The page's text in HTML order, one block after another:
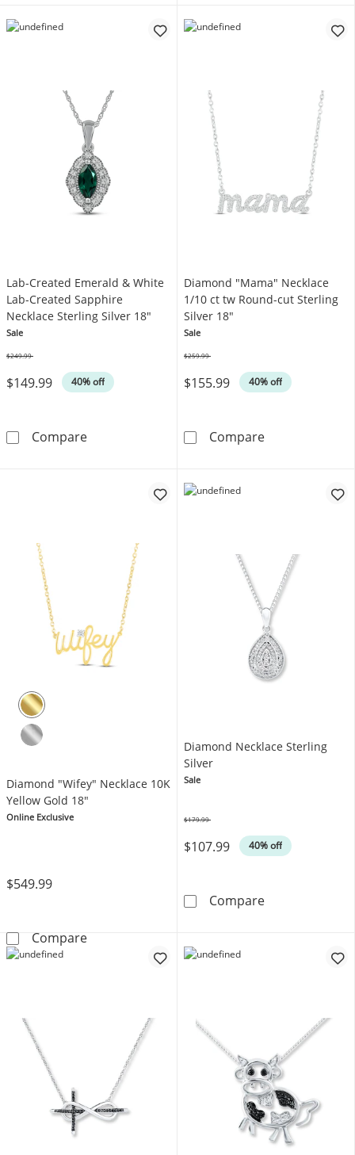
Lab-Created Emerald & White
Lab-Created Sapphire
Necklace Sterling Silver 18"
Sale
$149.99 40% off
$249.99
CompareLab-Created Emerald & White Lab-Created
Diamond "Mama" Necklace
1/10 ct tw Round-cut Sterling
Silver 18"
Sale
$155.99 40% off
$259.99
CompareDiamond
Diamond "Wifey" Necklace 10K
Yellow Gold 18"
Online Exclusive
$549.99
CompareDiamond &quot;Wifey&quot; Necklace 10K
Diamond Necklace Sterling
Silver
Sale
$107.99 40% off
$179.99
CompareDiamond